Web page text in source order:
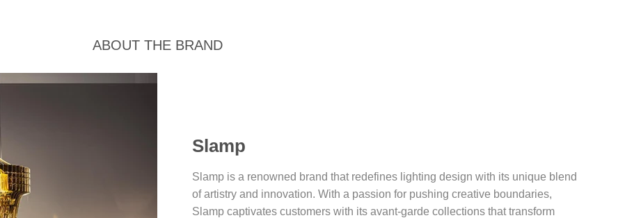
ABOUT THE BRAND
Slamp
Slamp is a renowned brand that redefines lighting design with its unique blend
of artistry and innovation. With a passion for pushing creative boundaries,
Slamp captivates customers with its avant-garde collections that transform